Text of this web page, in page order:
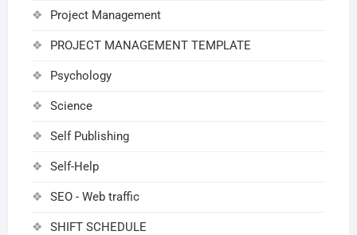
Project Management
PROJECT MANAGEMENT TEMPLATE
Psychology
Science
Self Publishing
Self-Help
SEO - Web traffic
SHIFT SCHEDULE